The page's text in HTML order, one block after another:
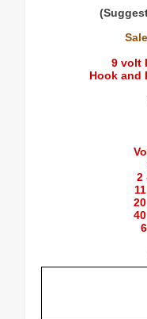
Weather Shield
Mounting
Weather Shield
Voltage Converter
9 volt
Hook and
2